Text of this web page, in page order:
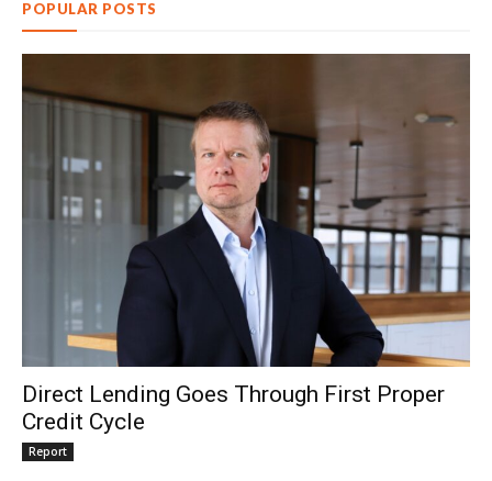
POPULAR POSTS
Direct Lending Goes Through First Proper
Credit Cycle
Report